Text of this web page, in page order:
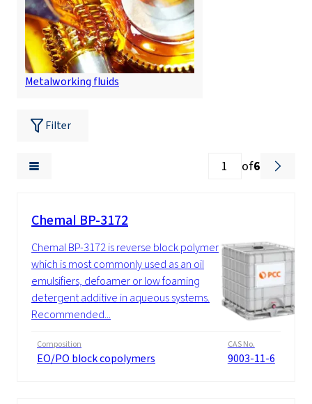
Metalworking fluids
Filter
of6
Chemal BP-3172
Chemal BP-3172 is reverse block polymer
which is most commonly used as an oil
emulsifiers, defoamer or low foaming
detergent additive in aqueous systems.
Recommended...
Composition
EO/PO block copolymers
CAS No.
9003-11-6